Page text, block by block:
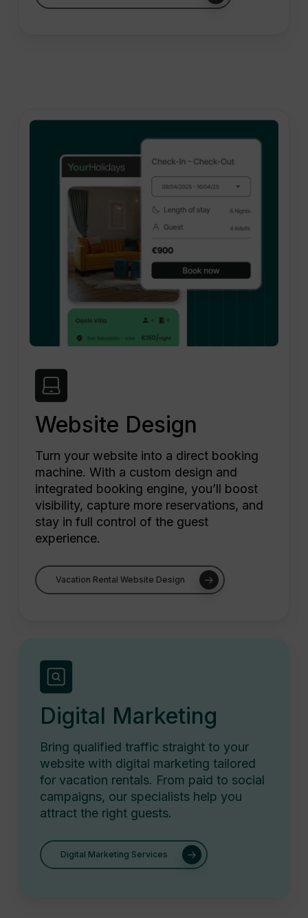
Website Design
Turn your website into a direct booking
machine. With a custom design and
integrated booking engine, you’ll boost
visibility, capture more reservations, and
stay in full control of the guest
experience.
Vacation Rental Website Design
Digital Marketing
Bring qualified traffic straight to your
website with digital marketing tailored
for vacation rentals. From paid to social
campaigns, our specialists help you
attract the right guests.
Digital Marketing Services